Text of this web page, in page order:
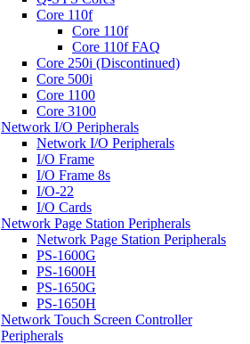
Core 110f
Core 110f
Core 110f FAQ
Core 250i (Discontinued)
Core 500i
Core 1100
Core 3100
Network I/O Peripherals
Network I/O Peripherals
I/O Frame
I/O Frame 8s
I/O-22
I/O Cards
Network Page Station Peripherals
Network Page Station Peripherals
PS-1600G
PS-1600H
PS-1650G
PS-1650H
Network Touch Screen Controller
Peripherals